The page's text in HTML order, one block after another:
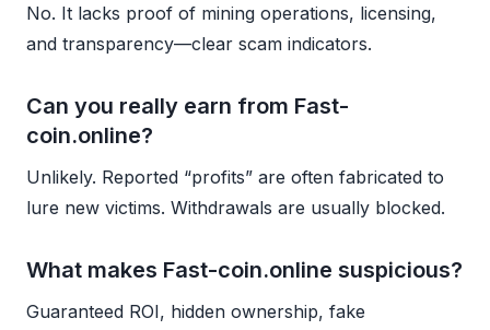
No. It lacks proof of mining operations, licensing,
and transparency—clear scam indicators.
Can you really earn from Fast-
coin.online?
Unlikely. Reported “profits” are often fabricated to
lure new victims. Withdrawals are usually blocked.
What makes Fast-coin.online suspicious?
Guaranteed ROI, hidden ownership, fake